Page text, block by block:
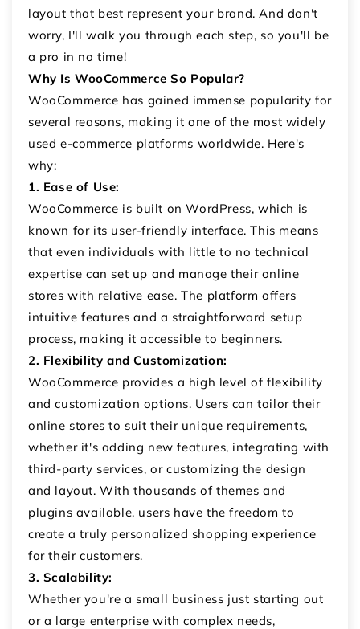
layout that best represent your brand. And don't
worry, I'll walk you through each step, so you'll be
a pro in no time!
Why Is WooCommerce So Popular?
WooCommerce has gained immense popularity for
several reasons, making it one of the most widely
used e-commerce platforms worldwide. Here's
why:
1. Ease of Use:
WooCommerce is built on WordPress, which is
known for its user-friendly interface. This means
that even individuals with little to no technical
expertise can set up and manage their online
stores with relative ease. The platform offers
intuitive features and a straightforward setup
process, making it accessible to beginners.
2. Flexibility and Customization:
WooCommerce provides a high level of flexibility
and customization options. Users can tailor their
online stores to suit their unique requirements,
whether it's adding new features, integrating with
third-party services, or customizing the design
and layout. With thousands of themes and
plugins available, users have the freedom to
create a truly personalized shopping experience
for their customers.
3. Scalability:
Whether you're a small business just starting out
or a large enterprise with complex needs,